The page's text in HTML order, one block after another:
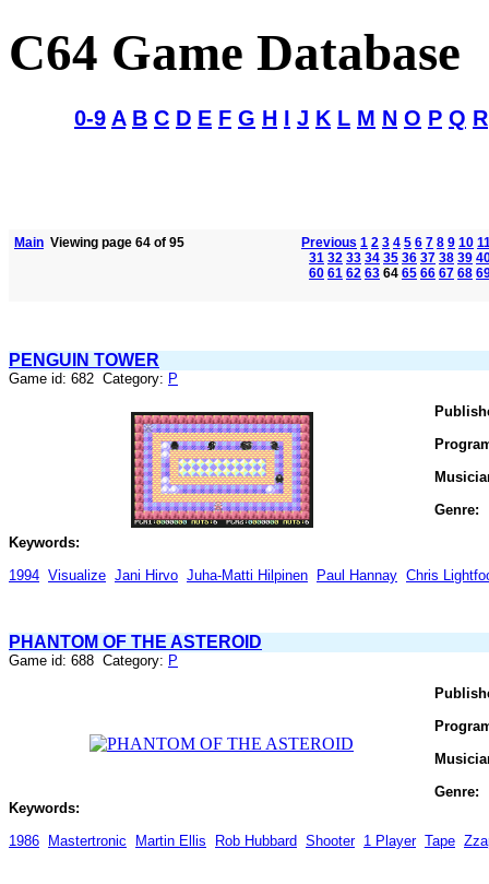
C64 Game Database
0-9 A B C D E F G H I J K L M N O P Q R
Main Viewing page 64 of 95 Previous 1 2 3 4 5 6 7 8 9 10
31 32 33 34 35 36 37 38 39
60 61 62 63 64 65 66 67 68
PENGUIN TOWER
Game id: 682 Category: P
Genre:
Keywords:
1994 Visualize Jani Hirvo Juha-Matti Hilpinen Paul Hannay Chris
PHANTOM OF THE ASTEROID
Game id: 688 Category: P
Genre:
Keywords:
1986 Mastertronic Martin Ellis Rob Hubbard Shooter 1 Player Tape